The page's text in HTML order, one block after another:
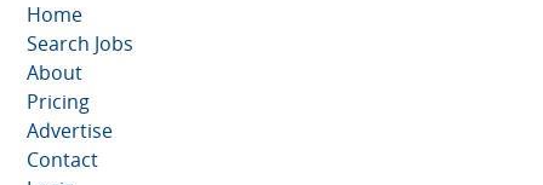
Home
Search Jobs
About
Pricing
Advertise
Contact